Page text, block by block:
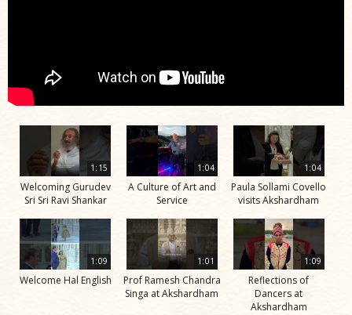
1:15
Welcoming Gurudev
Sri Sri Ravi Shankar
1:04
A Culture of Art and
Service
1:04
Paula Sollami Covello
visits Akshardham
1:09
Welcome Hal English
1:01
Prof Ramesh Chandra
Singa at Akshardham
1:09
Reflections of
Dancers at
Akshardham